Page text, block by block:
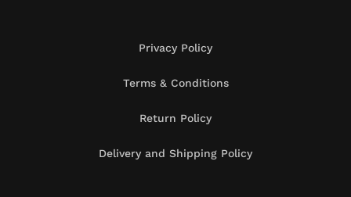
Privacy Policy
Terms & Conditions
Return Policy
Delivery and Shipping Policy